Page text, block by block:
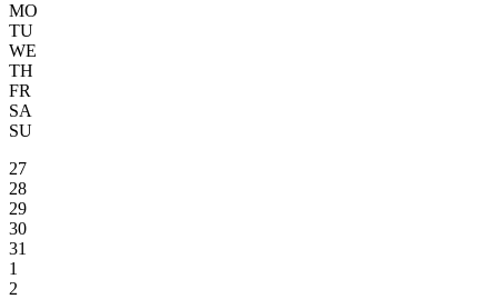
MO
TU
WE
TH
FR
SA
SU
27
28
29
30
31
1
2